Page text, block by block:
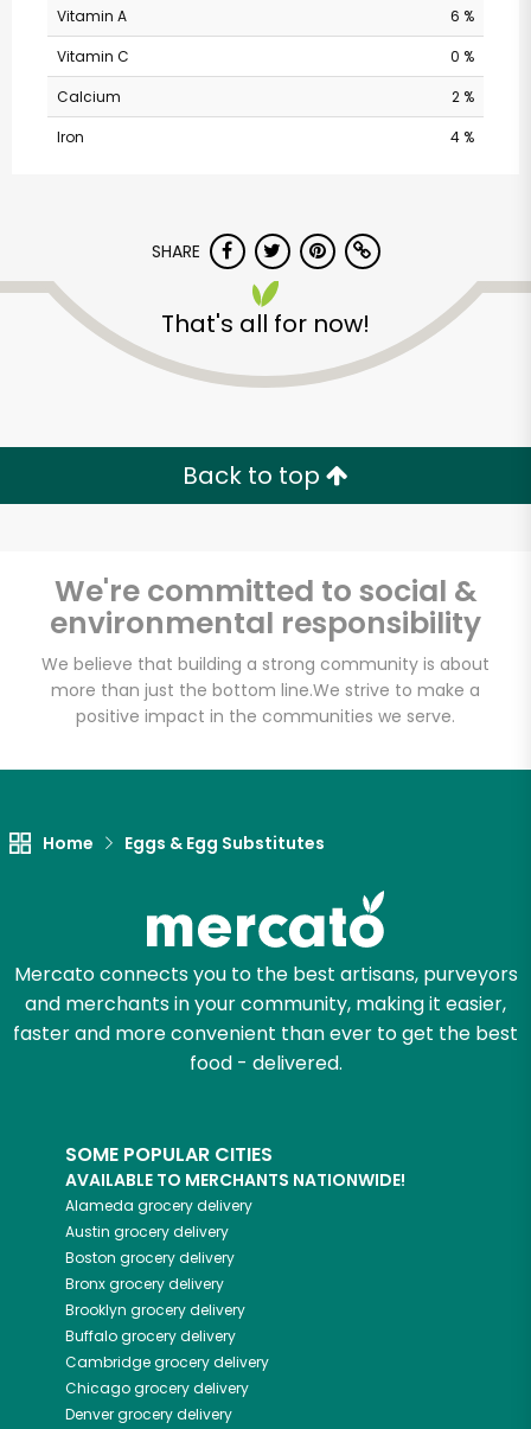
Vitamin A
6 %
Vitamin C
0 %
Calcium
2 %
Iron
4 %
SHARE
That's all for now!
Back to top
We're committed to social &
environmental responsibility
We believe that building a strong community is about
more than just the bottom line.We strive to make a
positive impact in the communities we serve.
Home Eggs & Egg Substitutes
Mercato connects you to the best artisans, purveyors
and merchants in your community, making it easier,
faster and more convenient than ever to get the best
food - delivered.
SOME POPULAR CITIES
AVAILABLE TO MERCHANTS NATIONWIDE!
Alameda grocery delivery
Austin grocery delivery
Boston grocery delivery
Bronxgrocery delivery
Brooklyn grocery delivery
Buffalogrocery delivery
Cambridgegrocery delivery
Chicagogrocery delivery
Denvergrocery delivery
CTown Supermarkets
Unlimited Free Delivery with
Try 30 Days RISK-FREE
Zip code
Email address